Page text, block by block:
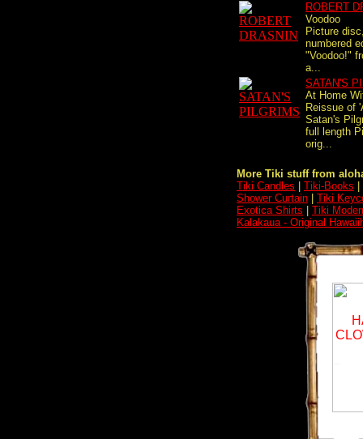
ROBERT
Voodoo
Picture
numbered
"Voodoo!"
a...
SATAN'S
At Home
Reissue of
Satan's
full length
orig...
More Tiki stuff from
Tiki Candles
Tiki-Books
Shower Curtain
Tiki
Exotica Shirts
Tiki
Kalakaua - Original